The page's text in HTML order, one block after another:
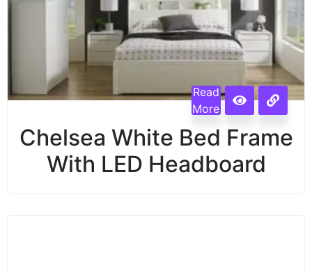
Read
More
Chelsea White Bed Frame
With LED Headboard